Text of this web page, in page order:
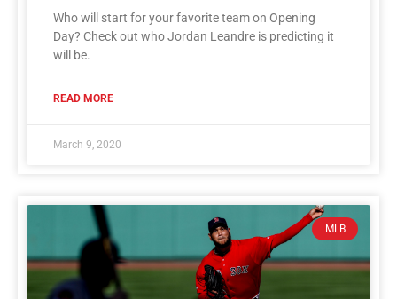
Who will start for your favorite team on Opening
Day? Check out who Jordan Leandre is predicting it
will be.
READ MORE
March 9, 2020
MLB